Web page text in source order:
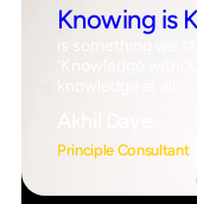
Knowing is
Principle Consultant